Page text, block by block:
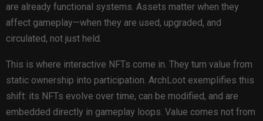
are already functional systems. Assets matter when they
affect gameplay—when they are used, upgraded, and
circulated, not just held.
This is where interactive NFTs come in. They turn value from
static ownership into participation. ArchLoot exemplifies this
shift: its NFTs evolve over time, can be modified, and are
embedded directly in gameplay loops. Value comes not from